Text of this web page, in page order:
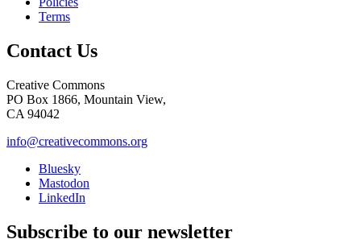
Terms
Contact Us
Creative Commons
PO Box 1866, Mountain View,
CA 94042
info@creativecommons.org
Bluesky
Mastodon
LinkedIn
Subscribe to our newsletter